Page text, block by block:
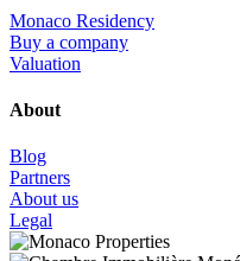
Monaco Residency
Buy a company
Valuation
About
Blog
Partners
About us
Legal